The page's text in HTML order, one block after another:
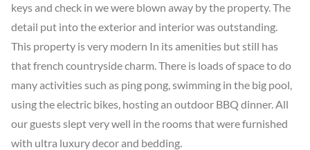
keys and check in we were blown away by the property. The
detail put into the exterior and interior was outstanding.
This property is very modern In its amenities but still has
that french countryside charm. There is loads of space to do
many activities such as ping pong, swimming in the big pool,
using the electric bikes, hosting an outdoor BBQ dinner. All
our guests slept very well in the rooms that were furnished
with ultra luxury decor and bedding.